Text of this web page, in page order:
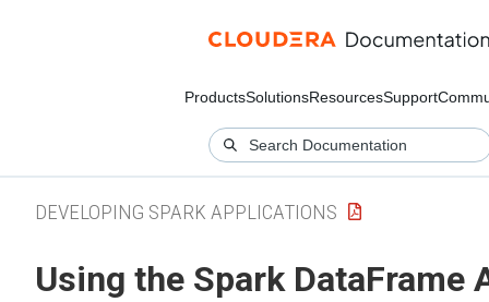
ProductsSolutionsResourcesSupport
DEVELOPING SPARK APPLICATIONS
Using the Spark DataFrame